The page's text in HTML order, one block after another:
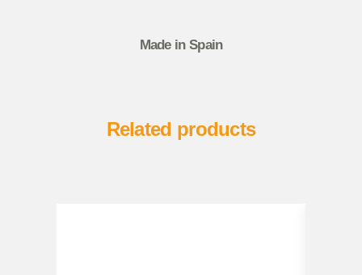
Made in Spain
Related products